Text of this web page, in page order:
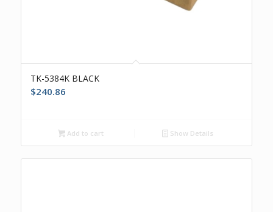
TK-5384K BLACK
$240.86
Add to cart Show Details